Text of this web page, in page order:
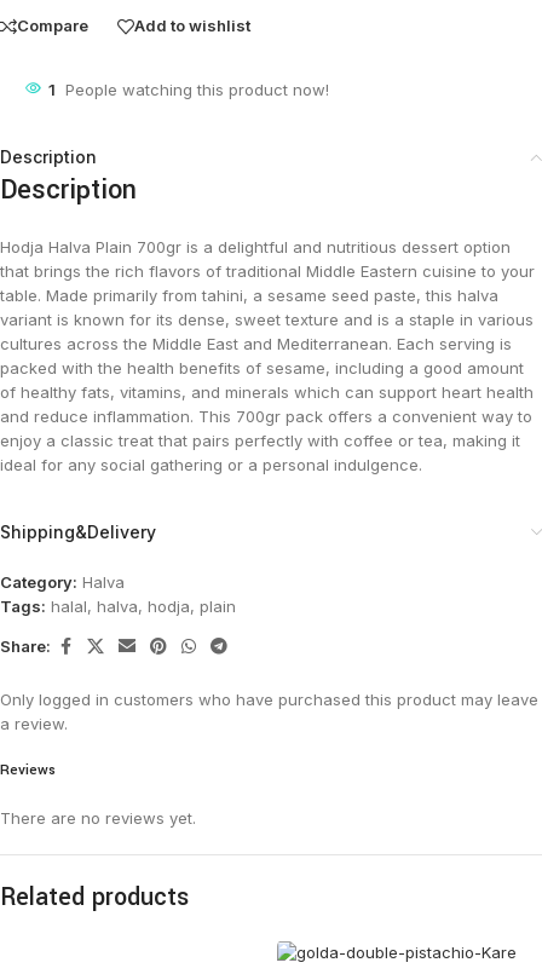
Compare Add to wishlist
1 People watching this product now!
Description
Description
Hodja Halva Plain 700gr is a delightful and nutritious dessert option
that brings the rich flavors of traditional Middle Eastern cuisine to your
table. Made primarily from tahini, a sesame seed paste, this halva
variant is known for its dense, sweet texture and is a staple in various
cultures across the Middle East and Mediterranean. Each serving is
packed with the health benefits of sesame, including a good amount
of healthy fats, vitamins, and minerals which can support heart health
and reduce inflammation. This 700gr pack offers a convenient way to
enjoy a classic treat that pairs perfectly with coffee or tea, making it
ideal for any social gathering or a personal indulgence​.
Shipping&Delivery
Category: Halva
Tags: halal, halva, hodja, plain
Share:
Reviews
There are no reviews yet.
Only logged in customers who have purchased this product may leave
a review.
Related products